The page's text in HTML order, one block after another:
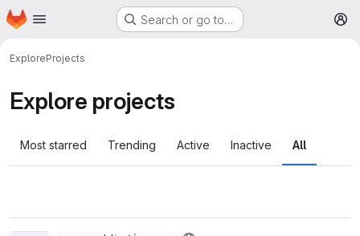
Skip to main content
Homepage Search or go to…
ExploreProjects
Explore projects
Most starred Trending Active Inactive All